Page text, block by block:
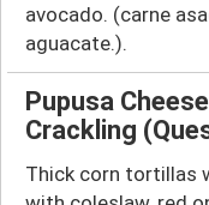
avocado. (carne
aguacate.).
Pupusa
Crackling
Thick corn tortillas